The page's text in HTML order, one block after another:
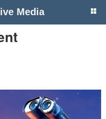
Media